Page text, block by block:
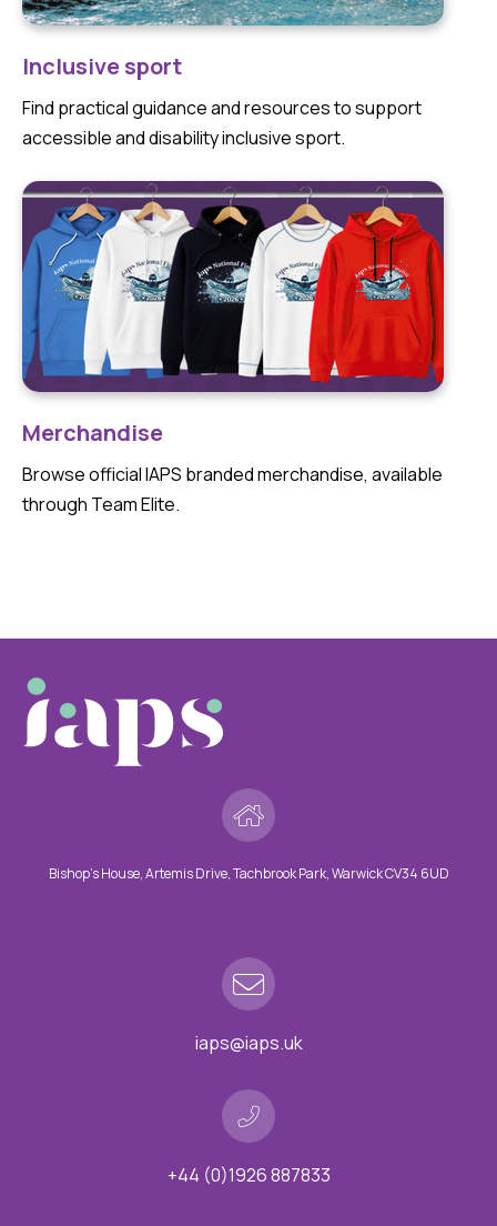
Inclusive sport
Find practical guidance and resources to support
accessible and disability inclusive sport.
Merchandise
Browse official IAPS branded merchandise, available
through Team Elite.
Bishop’s House, Artemis Drive, Tachbrook Park, Warwick CV34 6UD
iaps@iaps.uk
+44 (0)1926 887833